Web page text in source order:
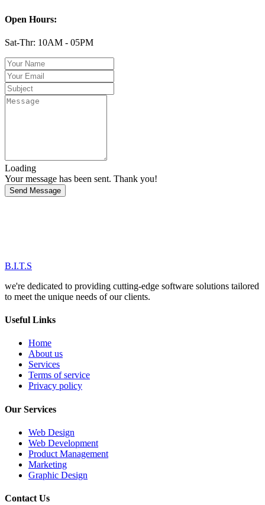
Open Hours:
Sat-Thr: 10AM - 05PM
Loading
Your message has been sent. Thank you!
Send Message
B.I.T.S
we're dedicated to providing cutting-edge software solutions tailored
to meet the unique needs of our clients.
Useful Links
Home
About us
Services
Terms of service
Privacy policy
Our Services
Web Design
Web Development
Product Management
Marketing
Graphic Design
Contact Us